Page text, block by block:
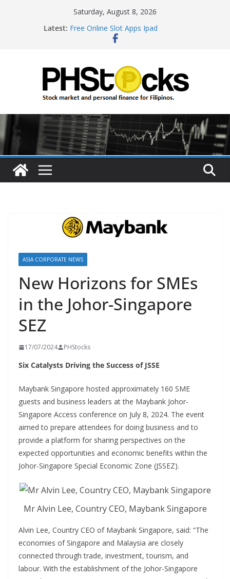
Saturday, August 8, 2026
Latest: Free Online Slot Apps Ipad
Gambling Sites With Sign Up Bonus
Roulette Online Gambling
ASIA CORPORATE NEWS
New Horizons for SMEs
in the Johor-Singapore
SEZ
17/07/2024 PHStocks
Six Catalysts Driving the Success of JSSE
Maybank Singapore hosted approximately 160 SME
guests and business leaders at the Maybank Johor-
Singapore Access conference on July 8, 2024. The event
aimed to prepare attendees for doing business and to
provide a platform for sharing perspectives on the
expected opportunities and economic benefits within the
Johor-Singapore Special Economic Zone (JSSEZ).
Mr Alvin Lee, Country CEO, Maybank Singapore
Alvin Lee, Country CEO of Maybank Singapore, said: “The
economies of Singapore and Malaysia are closely
connected through trade, investment, tourism, and
labour. With the establishment of the Johor-Singapore